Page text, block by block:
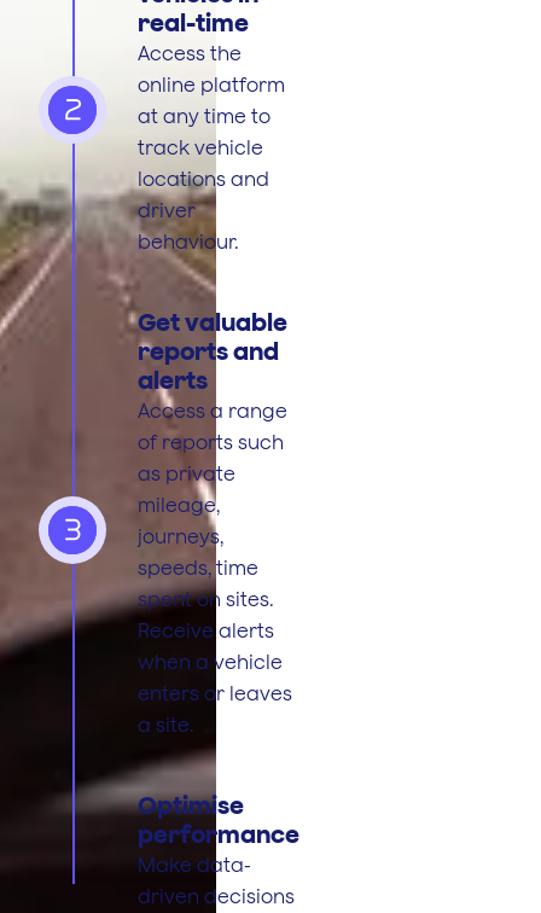
2
real-time
Access the
online platform
at any time to
track vehicle
locations and
driver
behaviour.
3
Get valuable
reports and
alerts
Access a range
of reports such
as private
mileage,
journeys,
speeds, time
spent on sites.
Receive alerts
when a vehicle
enters or leaves
a site.
Optimise
performance
Make data-
driven decisions